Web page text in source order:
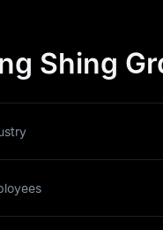
Shing